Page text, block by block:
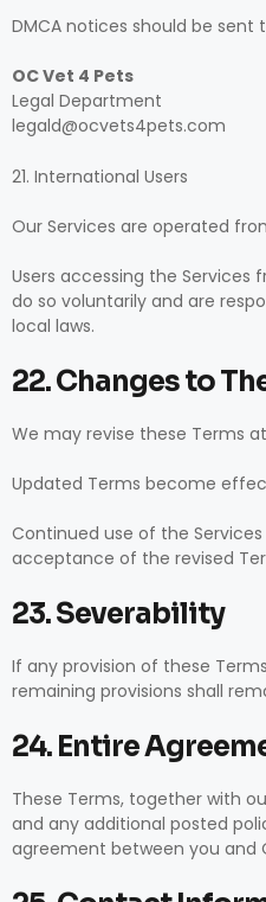
DMCA notices should be sent
OC Vet 4 Pets
Legal Department
legald@ocvets4pets.com
21. International Users
Our Services are operated
Users accessing the Services
do so voluntarily and are
local laws.
22. Changes to
We may revise these Terms
Updated Terms become
Continued use of the
acceptance of the revised
23. Severability
If any provision of these
remaining provisions shall
24. Entire
These Terms, together with
and any additional posted
agreement between you and